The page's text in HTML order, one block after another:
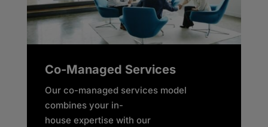
Co-Managed Services
Our co-managed services model
combines your in-
house expertise with our